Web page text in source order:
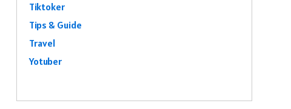
Tiktoker
Tips & Guide
Travel
Yotuber